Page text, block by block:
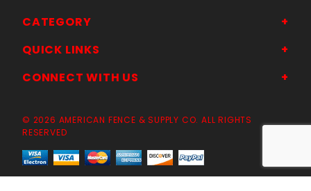
CATEGORY
QUICK LINKS
CONNECT WITH US
© 2026 AMERICAN FENCE & SUPPLY CO. ALL RIGHTS
RESERVED